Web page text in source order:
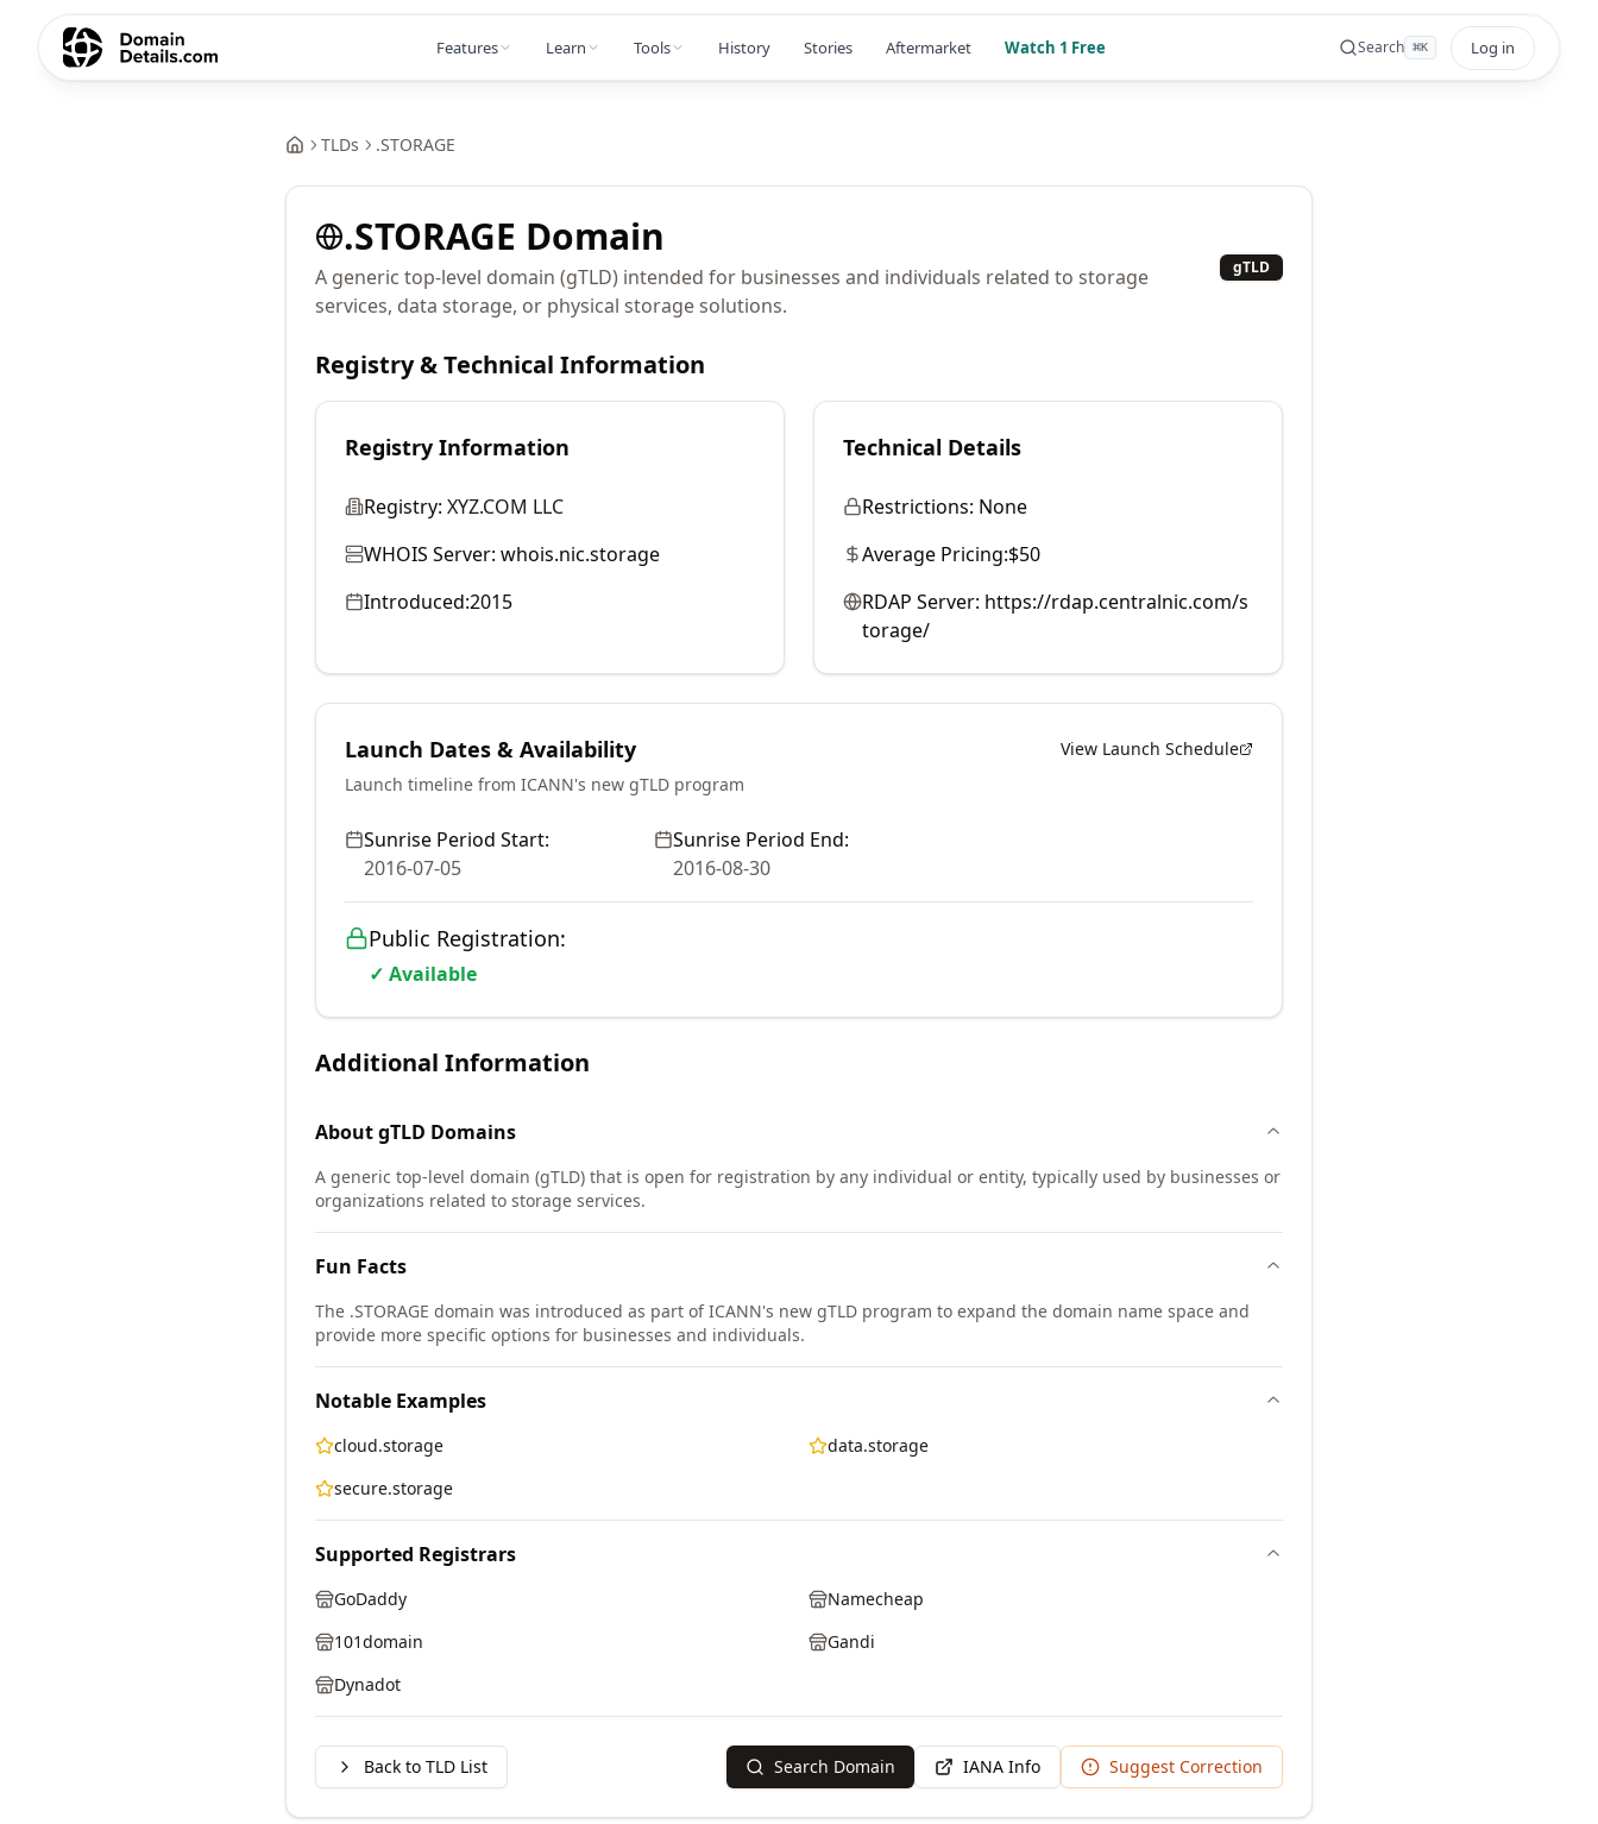
Features Learn Tools History Stories Aftermarket Watch 1 Free Search ⌘K Log in
TLDs .STORAGE
.STORAGE Domain
A generic top-level domain (gTLD) intended for businesses and individuals related to storage
services, data storage, or physical storage solutions.
gTLD
Registry & Technical Information
Registry Information
Registry: XYZ.COM LLC
WHOIS Server: whois.nic.storage
Introduced:2015
Technical Details
Restrictions: None
Average Pricing:$50
RDAP Server: https://rdap.centralnic.com/s
torage/
Launch Dates & Availability
View Launch Schedule
Launch timeline from ICANN's new gTLD program
Sunrise Period Start:
2016-07-05
Sunrise Period End:
2016-08-30
Public Registration:
✓ Available
Additional Information
AboutgTLD Domains
A generic top-level domain (gTLD) that is open for registration by any individual or entity, typically used by businesses or
organizations related to storage services.
Fun Facts
The .STORAGE domain was introduced as part of ICANN's new gTLD program to expand the domain name space and
provide more specific options for businesses and individuals.
Notable Examples
cloud.storage
data.storage
secure.storage
Supported Registrars
GoDaddy
Namecheap
101domain
Gandi
Dynadot
Back to TLD List Search Domain IANA Info Suggest Correction